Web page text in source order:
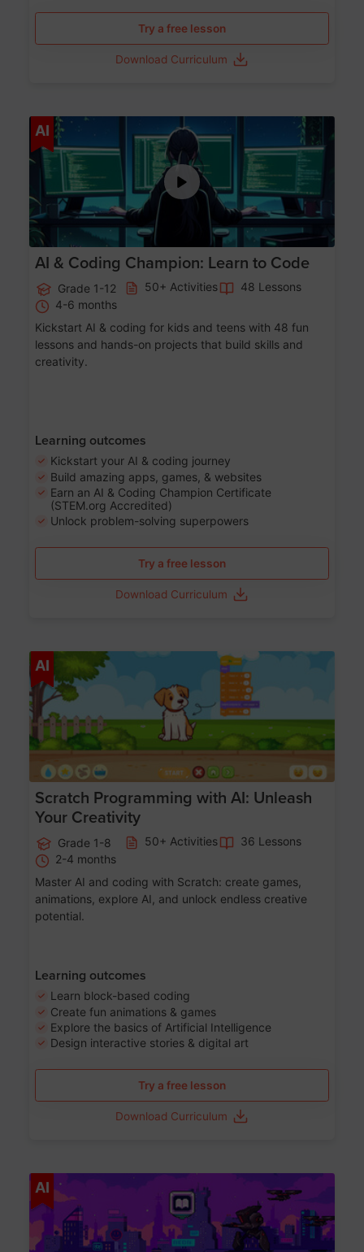
Try a free lesson
Download Curriculum
AI Age 5-17
AI & Coding Champion: Learn to Code
Grade 1-12 50+ Activities
48 Lessons
4-6 months
Kickstart AI & coding for kids and teens with 48 fun
lessons and hands-on projects that build skills and
creativity.
Learning outcomes
Kickstart your AI & coding journey
Build amazing apps, games, & websites
Earn an AI & Coding Champion Certificate
(STEM.org Accredited)
Unlock problem-solving superpowers
Try a free lesson
Download Curriculum
AI
Scratch Programming with AI: Unleash
Your Creativity
Grade 1-8 50+ Activities
36 Lessons
2-4 months
Master AI and coding with Scratch: create games,
animations, explore AI, and unlock endless creative
potential.
Learning outcomes
Learn block-based coding
Create fun animations & games
Explore the basics of Artificial Intelligence
Design interactive stories & digital art
Try a free lesson
Download Curriculum
AI